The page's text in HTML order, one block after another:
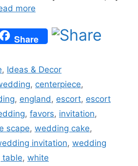
more
Share
, Ideas & Decor
, centerpiece,
, england , escort, escort
, favors, invitation,
scape, wedding cake,
invitation, wedding
table, white